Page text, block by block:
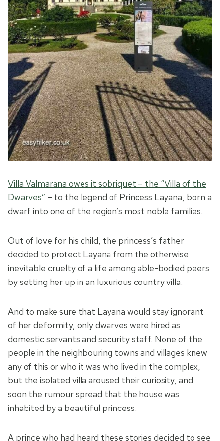
Villa Valmarana owes it sobriquet – the “Villa of the
Dwarves” – to the legend of Princess Layana, born a
dwarf into one of the region’s most noble families.
Out of love for his child, the princess’s father
decided to protect Layana from the otherwise
inevitable cruelty of a life among able-bodied peers
by setting her up in an luxurious country villa.
And to make sure that Layana would stay ignorant
of her deformity, only dwarves were hired as
domestic servants and security staff. None of the
people in the neighbouring towns and villages knew
any of this or who it was who lived in the complex,
but the isolated villa aroused their curiosity, and
soon the rumour spread that the house was
inhabited by a beautiful princess.
A prince who had heard these stories decided to see